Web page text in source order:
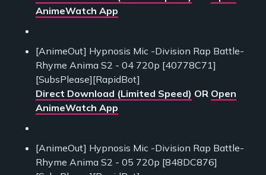
AnimeWatch App
[AnimeOut] Hypnosis Mic -Division Rap Battle-
Rhyme Anima S2 - 04 720p [40778C71]
[SubsPlease][RapidBot]
Direct Download (Limited Speed) OR Open
AnimeWatch App
[AnimeOut] Hypnosis Mic -Division Rap Battle-
Rhyme Anima S2 - 05 720p [848DC876]